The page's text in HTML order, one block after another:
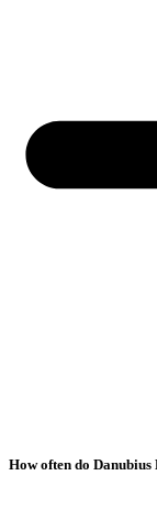
How often do Danubius